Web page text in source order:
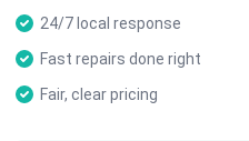
24/7 local response
Fast repairs done right
Fair, clear pricing